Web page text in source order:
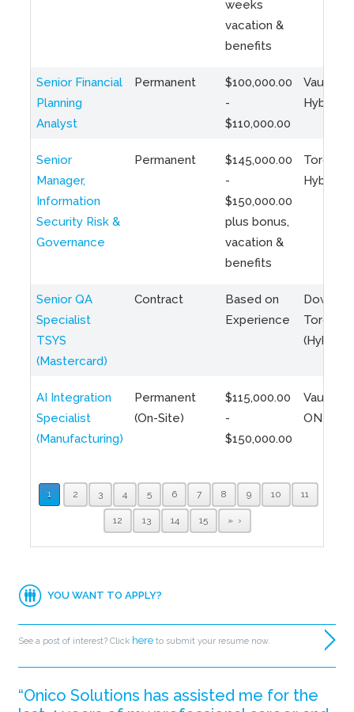
weeks
vacation &
benefits
Senior Financial
Planning
Analyst
Permanent
$100,000.00
-
$110,000.00
Vaughan
Hybrid
Senior
Manager,
Information
Security Risk &
Governance
Permanent
$145,000.00
-
$150,000.00
plus bonus,
vacation &
benefits
Toronto
Hybrid
Senior QA
Specialist
TSYS
(Mastercard)
Contract
Based on
Experience
Toronto
(Hybrid)
AI Integration
Specialist
(Manufacturing)
Permanent
(On-Site)
$115,000.00
-
$150,000.00
Vaughan,
ON
1 2 3 4 5 6 7 8 9 10 11
12 13 14 15 »
YOU WANT TO APPLY?
See a post of interest? Click here to submit your resume now.
“Onico Solutions has assisted me for the